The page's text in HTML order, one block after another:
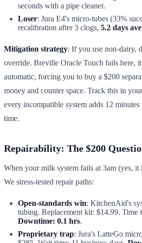
seconds with a pipe cleaner.
Loser: Jura E4's micro-tubes (33%
recalibration after 3 clogs, 5.2 days
Mitigation strategy: If you use non-dairy,
override. Breville Oracle Touch fails here,
automatic, forcing you to buy a $200
money and counter space. Track this in
every incompatible system adds 12
time.
Repairability: The $200
When your milk system fails at 3am (yes,
We stress-tested repair paths:
Open-standards win: KitchenAid's
tubing. Replacement kit: $14.99. Time
Downtime: 0.1 hrs.
Proprietary trap: Jura's LatteGo